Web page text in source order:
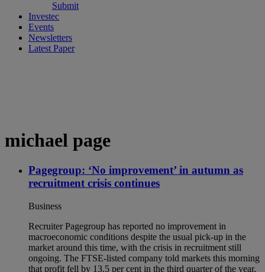
Submit
Investec
Events
Newsletters
Latest Paper
michael page
Pagegroup: ‘No improvement’ in autumn as
recruitment crisis continues
Business
Recruiter Pagegroup has reported no improvement in
macroeconomic conditions despite the usual pick-up in the
market around this time, with the crisis in recruitment still
ongoing. The FTSE-listed company told markets this morning
that profit fell by 13.5 per cent in the third quarter of the year,